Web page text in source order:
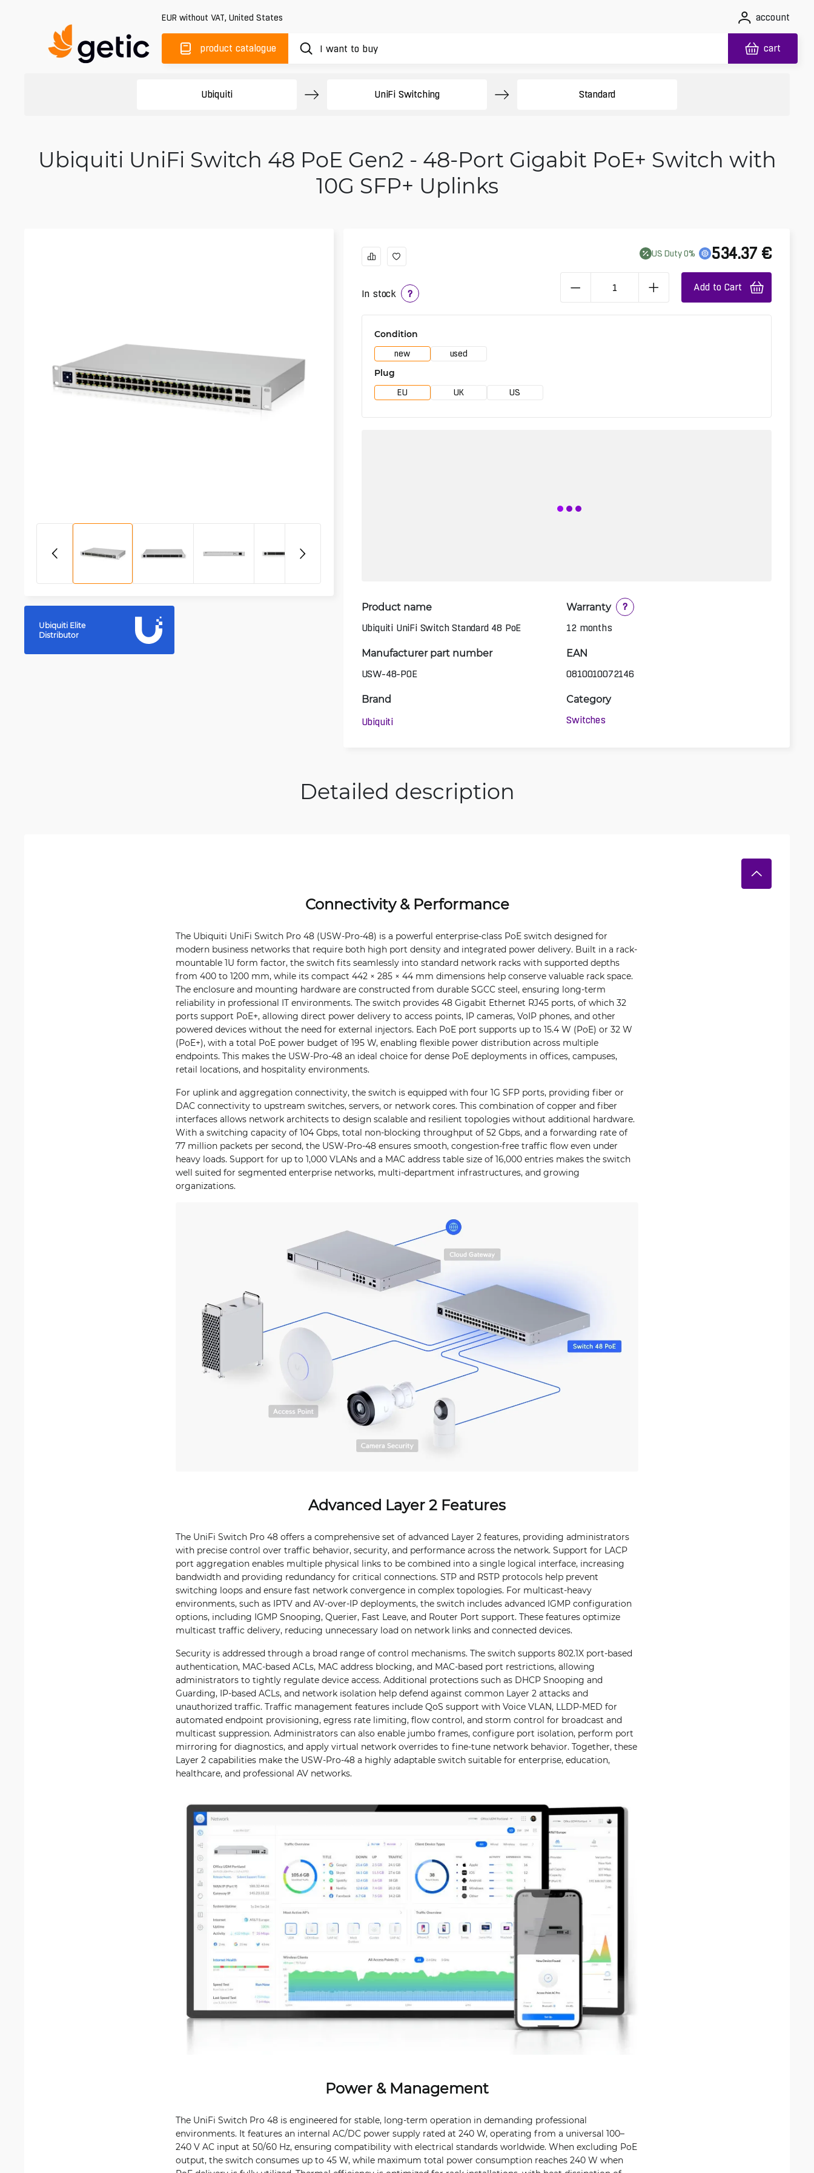
EUR without VAT, United States account
product catalogue cart
Ubiquiti UniFi Switching Standard
Ubiquiti UniFi Switch 48 PoE Gen2 - 48-Port Gigabit PoE+ Switch with
10G SFP+ Uplinks
Ubiquiti Elite
Distributor
In stock ?
US Duty 0% 534.37 €
Add to Cart
Condition
new used
Plug
EU UK US
Product name
Ubiquiti UniFi Switch Standard 48 PoE
Warranty
?
12 months
Manufacturer part number
USW-48-POE
EAN
0810010072146
Brand
Ubiquiti
Category
Switches
Detailed description
Connectivity & Performance
The Ubiquiti UniFi Switch Pro 48 (USW-Pro-48) is a powerful enterprise-class PoE switch designed for
modern business networks that require both high port density and integrated power delivery. Built in a rack-
mountable 1U form factor, the switch fits seamlessly into standard network racks with supported depths
from 400 to 1200 mm, while its compact 442 × 285 × 44 mm dimensions help conserve valuable rack space.
The enclosure and mounting hardware are constructed from durable SGCC steel, ensuring long-term
reliability in professional IT environments. The switch provides 48 Gigabit Ethernet RJ45 ports, of which 32
ports support PoE+, allowing direct power delivery to access points, IP cameras, VoIP phones, and other
powered devices without the need for external injectors. Each PoE port supports up to 15.4 W (PoE) or 32 W
(PoE+), with a total PoE power budget of 195 W, enabling flexible power distribution across multiple
endpoints. This makes the USW-Pro-48 an ideal choice for dense PoE deployments in offices, campuses,
retail locations, and hospitality environments.
For uplink and aggregation connectivity, the switch is equipped with four 1G SFP ports, providing fiber or
DAC connectivity to upstream switches, servers, or network cores. This combination of copper and fiber
interfaces allows network architects to design scalable and resilient topologies without additional hardware.
With a switching capacity of 104 Gbps, total non-blocking throughput of 52 Gbps, and a forwarding rate of
77 million packets per second, the USW-Pro-48 ensures smooth, congestion-free traffic flow even under
heavy loads. Support for up to 1,000 VLANs and a MAC address table size of 16,000 entries makes the switch
well suited for segmented enterprise networks, multi-department infrastructures, and growing
organizations.
Advanced Layer 2 Features
The UniFi Switch Pro 48 offers a comprehensive set of advanced Layer 2 features, providing administrators
with precise control over traffic behavior, security, and performance across the network. Support for LACP
port aggregation enables multiple physical links to be combined into a single logical interface, increasing
bandwidth and providing redundancy for critical connections. STP and RSTP protocols help prevent
switching loops and ensure fast network convergence in complex topologies. For multicast-heavy
environments, such as IPTV and AV-over-IP deployments, the switch includes advanced IGMP configuration
options, including IGMP Snooping, Querier, Fast Leave, and Router Port support. These features optimize
multicast traffic delivery, reducing unnecessary load on network links and connected devices.
Security is addressed through a broad range of control mechanisms. The switch supports 802.1X port-based
authentication, MAC-based ACLs, MAC address blocking, and MAC-based port restrictions, allowing
administrators to tightly regulate device access. Additional protections such as DHCP Snooping and
Guarding, IP-based ACLs, and network isolation help defend against common Layer 2 attacks and
unauthorized traffic. Traffic management features include QoS support with Voice VLAN, LLDP-MED for
automated endpoint provisioning, egress rate limiting, flow control, and storm control for broadcast and
multicast suppression. Administrators can also enable jumbo frames, configure port isolation, perform port
mirroring for diagnostics, and apply virtual network overrides to fine-tune network behavior. Together, these
Layer 2 capabilities make the USW-Pro-48 a highly adaptable switch suitable for enterprise, education,
healthcare, and professional AV networks.
Power & Management
The UniFi Switch Pro 48 is engineered for stable, long-term operation in demanding professional
environments. It features an internal AC/DC power supply rated at 240 W, operating from a universal 100–
240 V AC input at 50/60 Hz, ensuring compatibility with electrical standards worldwide. When excluding PoE
output, the switch consumes up to 45 W, while maximum total power consumption reaches 240 W when